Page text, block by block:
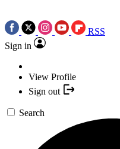
RSS
Sign in
View Profile
Sign out
Search